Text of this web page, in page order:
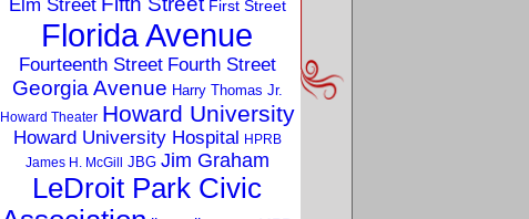
Elm Street First Street
Florida Avenue
Fourteenth Street Fourth Street
Georgia Avenue Harry Thomas Jr.
Howard Theater Howard University
Howard University Hospital HPRB
James H. McGill JBG Jim Graham
LeDroit Park Civic